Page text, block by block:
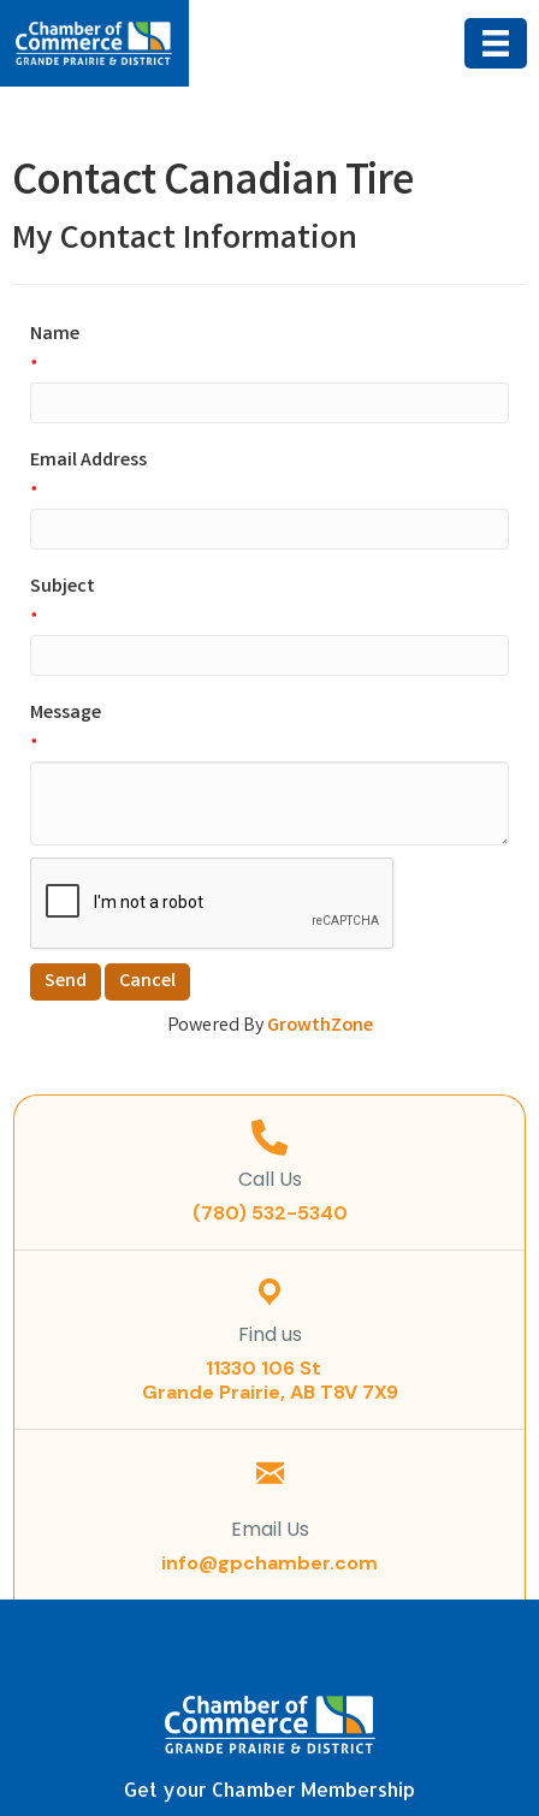
Contact Canadian Tire
My Contact Information
Name
*
Email Address
*
Subject
*
Message
*
Powered ByGrowthZone
Call Us
(780) 532-5340
Find us
11330 106 St
Grande Prairie, AB T8V 7X9
Email Us
info@gpchamber.com
Get your Chamber Membership